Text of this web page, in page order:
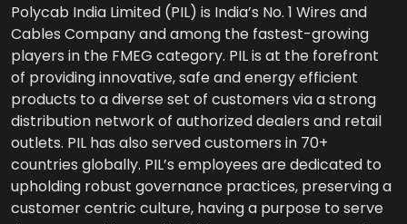
Polycab India Limited (PIL) is India’s No. 1 Wires and
Cables Company and among the fastest-growing
players in the FMEG category. PIL is at the forefront
of providing innovative, safe and energy efficient
products to a diverse set of customers via a strong
distribution network of authorized dealers and retail
outlets. PIL has also served customers in 70+
countries globally. PIL’s employees are dedicated to
upholding robust governance practices, preserving a
customer centric culture, having a purpose to serve